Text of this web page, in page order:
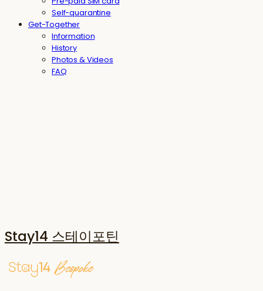
Self-quarantine
Get-Together
Information
History
Photos & Videos
FAQ
Stay14 스테이포틴